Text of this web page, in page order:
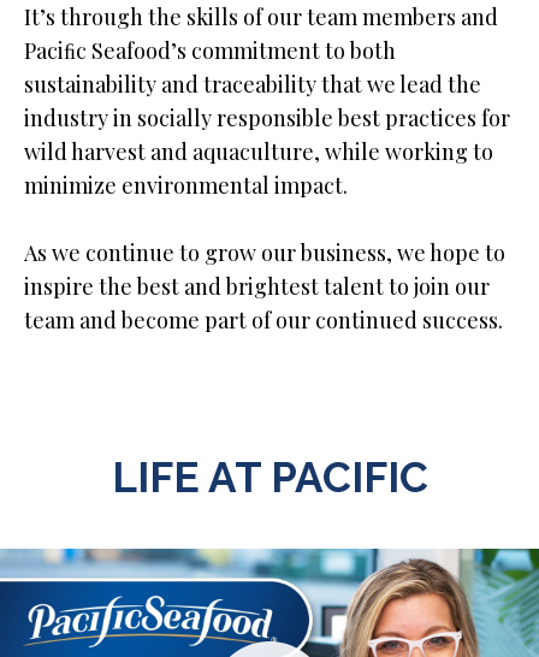
It’s through the skills of our team members and
Paciﬁc Seafood’s commitment to both
sustainability and traceability that we lead the
industry in socially responsible best practices for
wild harvest and aquaculture, while working to
minimize environmental impact.
As we continue to grow our business, we hope to
inspire the best and brightest talent to join our
team and become part of our continued success.
LIFE AT PACIFIC